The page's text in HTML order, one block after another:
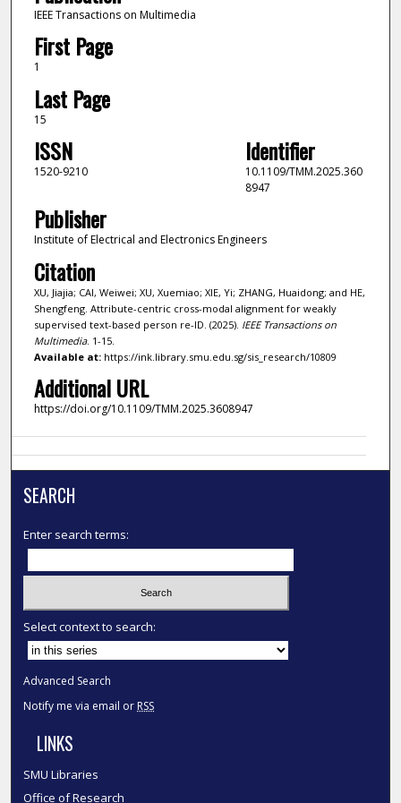
IEEE Transactions on Multimedia
First Page
1
Last Page
15
ISSN
1520-9210
Identifier
10.1109/TMM.2025.360
8947
Publisher
Institute of Electrical and Electronics Engineers
Citation
XU, Jiajia; CAI, Weiwei; XU, Xuemiao; XIE, Yi; ZHANG, Huaidong; and HE,
Shengfeng. Attribute-centric cross-modal alignment for weakly
supervised text-based person re-ID. (2025). IEEE Transactions on
Multimedia. 1-15.
Available at:https://ink.library.smu.edu.sg/sis_research/10809
Additional URL
https://doi.org/10.1109/TMM.2025.3608947
SEARCH
Enter search terms:
Select context to search:
Advanced Search
Notify me via email or RSS
LINKS
SMU Libraries
Office of Research